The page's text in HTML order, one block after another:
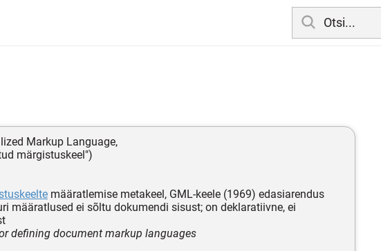
Markup Language,
märgistuskeel")
määratlemise metakeel, GML-keele (1969) edasiarendus
määratlused ei sõltu dokumendi sisust; on deklaratiivne, ei
defining document markup languages